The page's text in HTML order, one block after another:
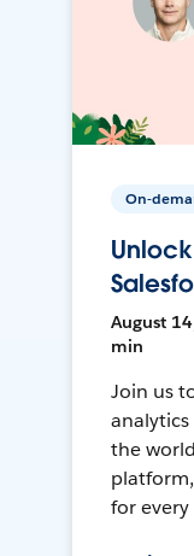
On-
August
min
Join us
the
for